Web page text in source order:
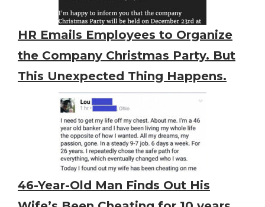
HR Emails Employees to Organize
the Company Christmas Party. But
This Unexpected Thing Happens.
46-Year-Old Man Finds Out His